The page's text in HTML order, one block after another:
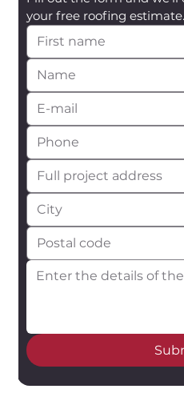
your free roofing estimate.